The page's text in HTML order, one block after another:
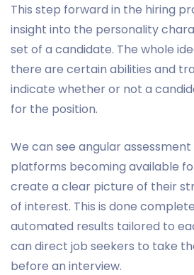
This step forward in the hiring
insight into the personality
set of a candidate. The whole
there are certain abilities and
indicate whether or not a
for the position.
We can see angular
platforms becoming available
create a clear picture of their
of interest. This is done
automated results tailored to
can direct job seekers to take
before an interview.